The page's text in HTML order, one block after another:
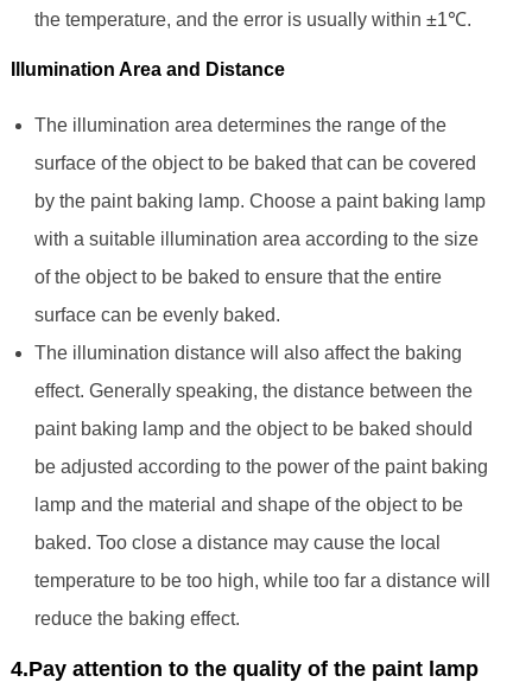
the temperature, and the error is usually within ±1℃.
Illumination Area and Distance
The illumination area determines the range of the
surface of the object to be baked that can be covered
by the paint baking lamp. Choose a paint baking lamp
with a suitable illumination area according to the size
of the object to be baked to ensure that the entire
surface can be evenly baked.
The illumination distance will also affect the baking
effect. Generally speaking, the distance between the
paint baking lamp and the object to be baked should
be adjusted according to the power of the paint baking
lamp and the material and shape of the object to be
baked. Too close a distance may cause the local
temperature to be too high, while too far a distance will
reduce the baking effect.
4.Pay attention to the quality of the paint lamp